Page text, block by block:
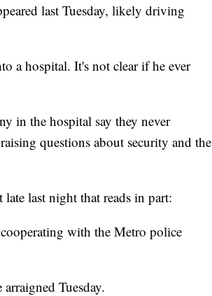
last Tuesday, likely driving
a hospital. It's not clear if he ever
in the hospital say they never
questions about security and the
last night that reads in part:
with the Metro police
Tuesday.